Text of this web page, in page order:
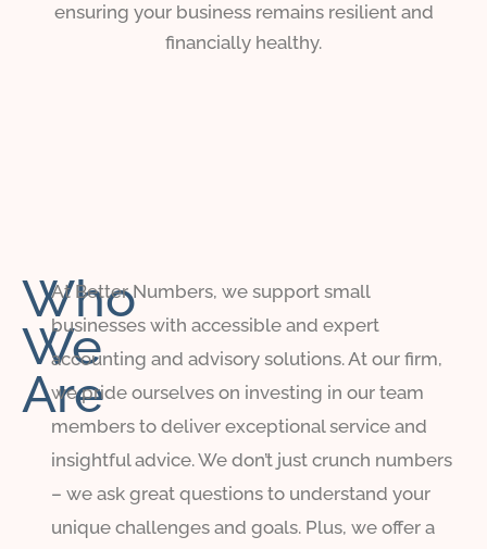
ensuring your business remains resilient and
financially healthy.
Who
We
Are
At Better Numbers, we support small
businesses with accessible and expert
accounting and advisory solutions. At our firm,
we pride ourselves on investing in our team
members to deliver exceptional service and
insightful advice. We don’t just crunch numbers
– we ask great questions to understand your
unique challenges and goals. Plus, we offer a